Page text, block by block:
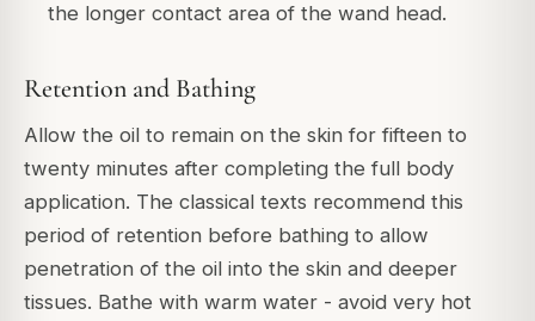
the longer contact area of the wand head.
Retention and Bathing
Allow the oil to remain on the skin for fifteen to
twenty minutes after completing the full body
application. The classical texts recommend this
period of retention before bathing to allow
penetration of the oil into the skin and deeper
tissues. Bathe with warm water - avoid very hot